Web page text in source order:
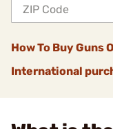
How To Buy Guns
International